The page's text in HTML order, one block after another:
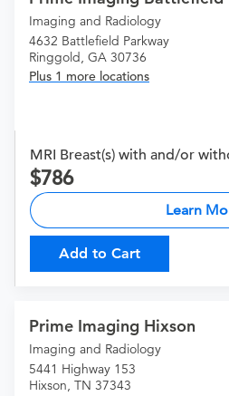
Imaging and Radiology
4632 Battlefield Parkway
Ringgold, GA 30736
Plus 1 more locations
MRI Breast(s) with and/or
786
Learn
Add to Cart
Prime Imaging Hixson
Imaging and Radiology
5441 Highway 153
Hixson, TN 37343